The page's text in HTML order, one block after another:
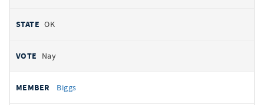
OK
Nay
Biggs